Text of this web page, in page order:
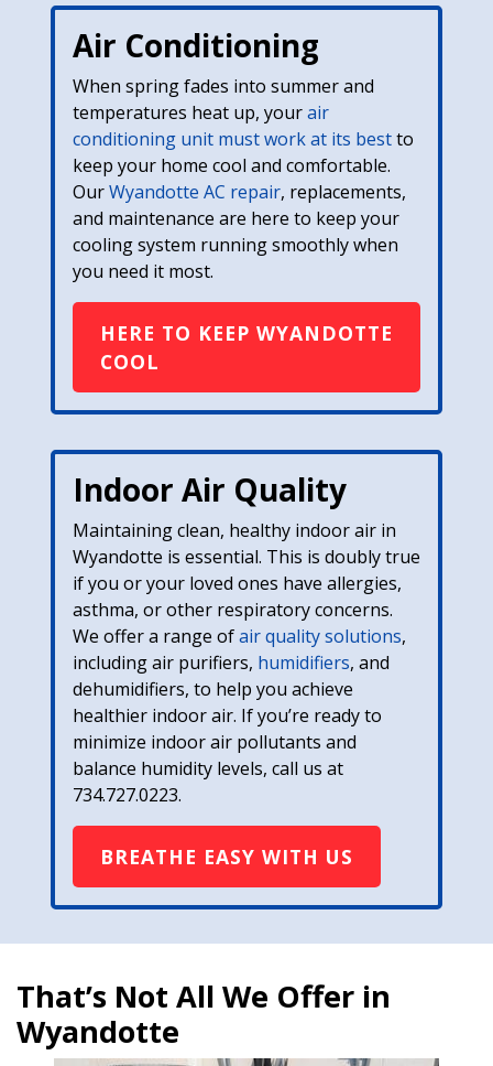
Air Conditioning
When spring fades into summer and
temperatures heat up, yourair
conditioning unit must work at its bestto
keep your home cool and comfortable.
OurWyandotte AC repair, replacements,
and maintenance are here to keep your
cooling system running smoothly when
you need it most.
HERE TO KEEP WYANDOTTE
COOL
Indoor Air Quality
Maintaining clean, healthy indoor air in
Wyandotte is essential. This is doubly true
if you or your loved ones have allergies,
asthma, or other respiratory concerns.
We offer a range ofair quality solutions,
including air purifiers, humidifiers, and
dehumidifiers, to help you achieve
healthier indoor air. If you’re ready to
minimize indoor air pollutants and
balance humidity levels, call us at
734.727.0223.
BREATHE EASY WITH US
That’s Not All We Offer in
Wyandotte